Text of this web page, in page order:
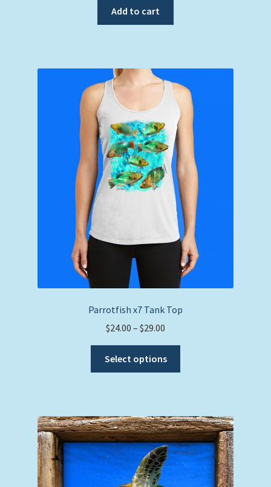
Add to cart
Parrotfish x7 Tank Top
$24.00 – $29.00
range:
$24.00
through
Select options
The
options
may